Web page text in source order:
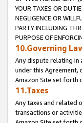
YOUR TAXES OR
NEGLIGENCE OR
PARTY INCLUDING
PURPOSE OF
10.Governing
Any dispute relating in
under this
Amazon Site set forth
11.Taxes
Any taxes and related
transactions or